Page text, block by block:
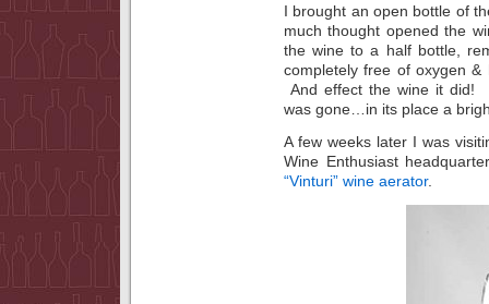
I brought an open bottle of
much thought opened the
the wine to a half bottle,
completely free of oxygen
And effect the wine it did!
was gone…in its place a
A few weeks later I was
Wine Enthusiast
“Vinturi” wine aerator.